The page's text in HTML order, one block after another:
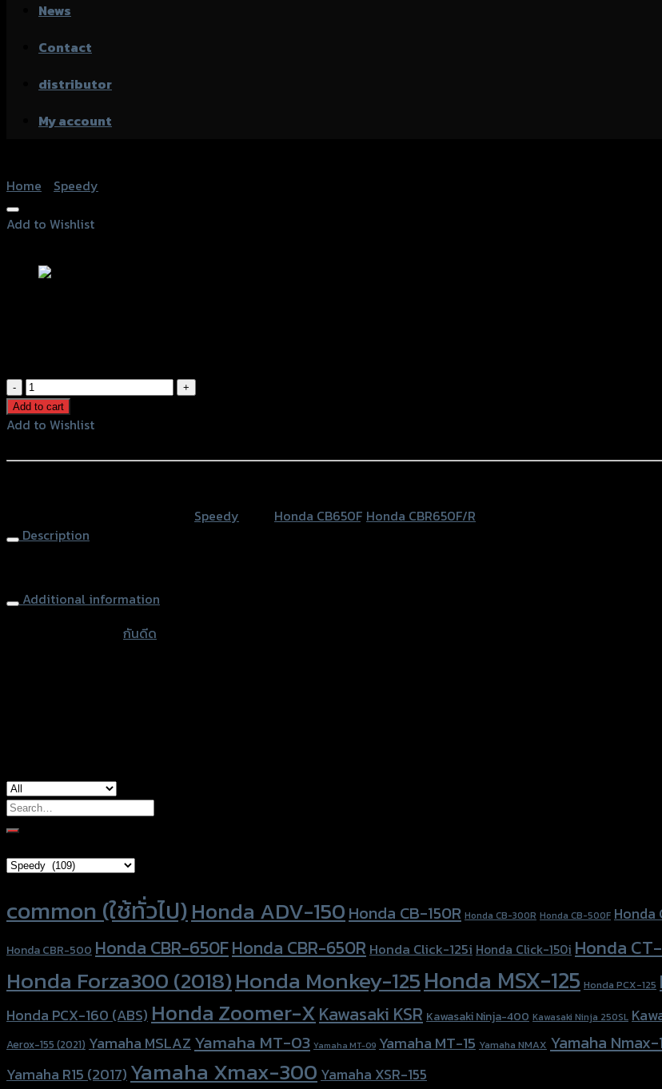
News
Contact
distributor
My account
Home
Speedy
Add to Wishlist
กัน
ดีด
น้ำ
CB/CBR-
Add to cart
Add to Wishlist
Speedy Honda CB650F, Honda CBR650F/R
Description
Additional information
กันดีด
Search
for:
common (ใช้ทั่วไป)Honda ADV-150 Honda CB-150R Honda CB-300R Honda CB-500F Honda
Honda CBR-500 Honda CBR-650FHonda CBR-650R Honda Click-125i Honda Click-150i Honda
Honda Forza300 (2018)Honda Monkey-125Honda MSX-125 Honda PCX-125
Honda PCX-160 (ABS) Honda Zoomer-XKawasaki KSR Kawasaki Ninja-400 Kawasaki Ninja 250SL
Aerox-155 (2021) Yamaha MSLAZ Yamaha MT-03 Yamaha MT-09 Yamaha MT-15 Yamaha NMAX Yamaha Nmax-
Yamaha R15 (2017) Yamaha Xmax-300 Yamaha XSR-155